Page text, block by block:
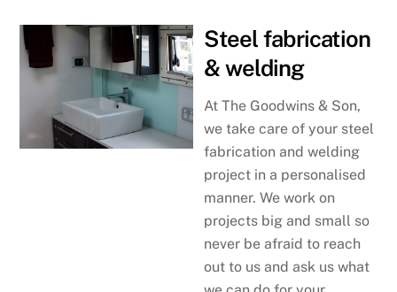
Steel fabrication
& welding
At The Goodwins & Son,
we take care of your steel
fabrication and welding
project in a personalised
manner. We work on
projects big and small so
never be afraid to reach
out to us and ask us what